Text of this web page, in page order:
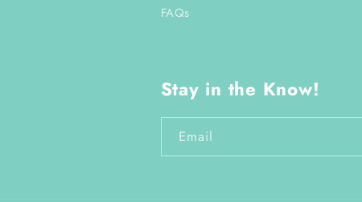
FAQs
Stay in the Know!
Email